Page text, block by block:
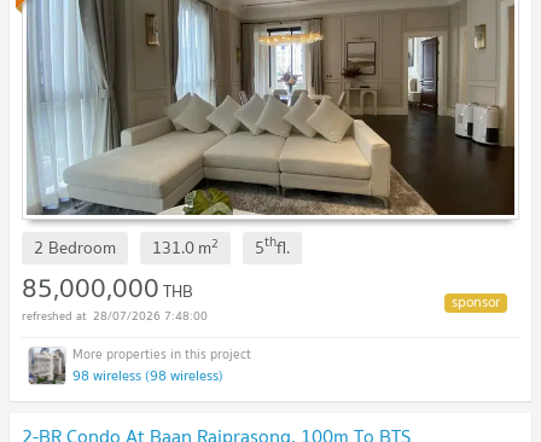
2 Bedroom 131.0m2 5thfl.
85,000,000THB
28/07/2026 7:48:00
98 wireless (98 wireless)